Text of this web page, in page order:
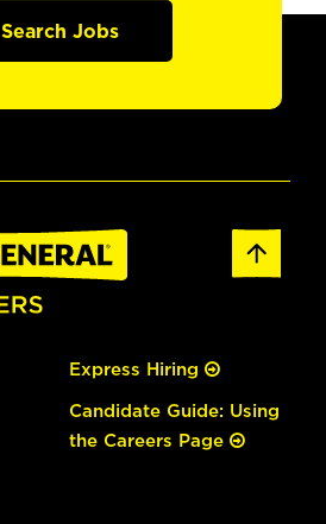
Search Jobs
Express Hiring
Candidate Guide: Using
the Careers Page